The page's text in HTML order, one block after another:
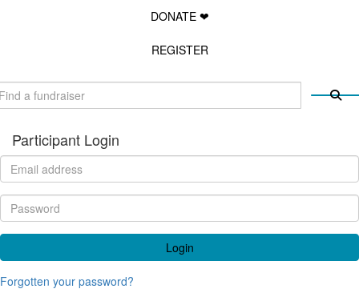
DONATE ❤
REGISTER
Participant Login
Login
Forgotten your password?